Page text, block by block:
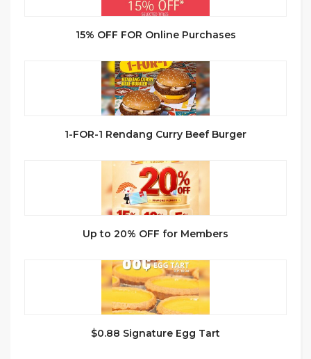
15% OFF FOR Online Purchases
1-FOR-1 Rendang Curry Beef Burger
Up to 20% OFF for Members
$0.88 Signature Egg Tart